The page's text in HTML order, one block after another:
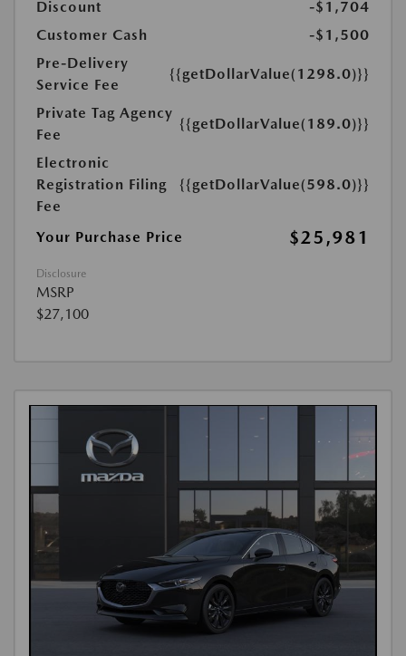
Discount
-$1,704
Customer Cash
-$1,500
Pre-Delivery
Service Fee
{{getDollarValue(1298.0)}}
Private Tag Agency
Fee
{{getDollarValue(189.0)}}
Electronic
Registration Filing
Fee
{{getDollarValue(598.0)}}
Your Purchase Price $25,981
Disclosure
MSRP
$27,100